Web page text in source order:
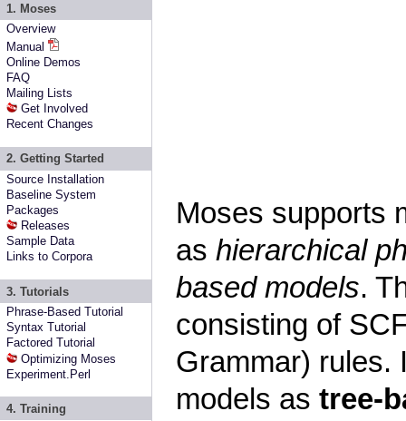
1. Moses
Overview
Manual
Online Demos
FAQ
Mailing Lists
Get Involved
Recent Changes
2. Getting Started
Source Installation
Baseline System
Packages
Releases
Sample Data
Links to Corpora
3. Tutorials
Phrase-Based Tutorial
Syntax Tutorial
Factored Tutorial
Optimizing Moses
Experiment.Perl
4. Training
Moses supports
ashierarchical
based models.
consisting of
Grammar) rules.
models astree-